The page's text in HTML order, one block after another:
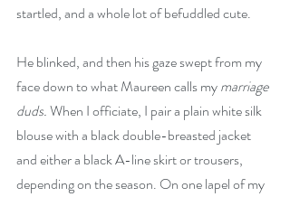
startled, and a whole lot of befuddled cute.
He blinked, and then his gaze swept from my
face down to what Maureen calls my marriage
duds. When I officiate, I pair a plain white silk
blouse with a black double-breasted jacket
and either a black A-line skirt or trousers,
depending on the season. On one lapel of my